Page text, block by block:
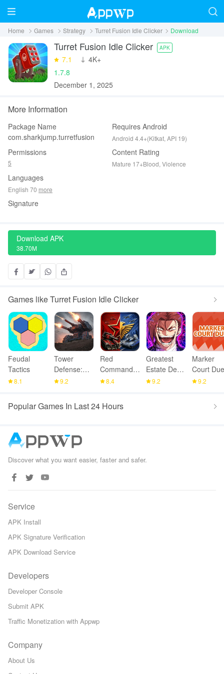
Home Games Strategy Turret Fusion Idle Clicker Download
Turret Fusion Idle Clicker APK
7.1
‪4K+
1.7.8
December 1, 2025
More Information
Package Name
com.sharkjump.turretfusion
Requires Android
Android 4.4+(Kitkat, API 19)
Permissions
5
Content Rating
Mature 17+Blood, Violence
Languages
English 70 more
Signature
Download APK
38.70M
Games like Turret Fusion Idle Clicker
Feudal
Tactics
8.1
Tower
Defense:
Epic Turret
9.2
Red
Command -
War Alert
8.4
Greatest
Estate Dev:
Squad TD
9.2
Marker
Court
9.2
Popular Games In Last 24 Hours
Discover what you want easier, faster and safer.
Service
APK Install
APK Signature Verification
APK Download Service
Developers
Developer Console
Submit APK
Traffic Monetization with Appwp
Company
About Us